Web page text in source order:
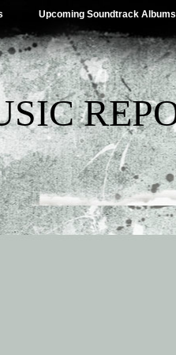
Upcoming Soundtrack Albums